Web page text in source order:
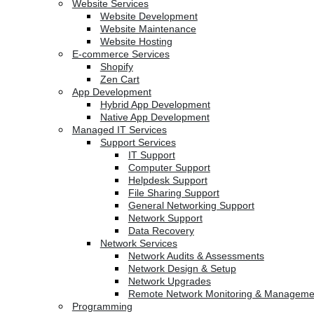
Website Services
Website Development
Website Maintenance
Website Hosting
E-commerce Services
Shopify
Zen Cart
App Development
Hybrid App Development
Native App Development
Managed IT Services
Support Services
IT Support
Computer Support
Helpdesk Support
File Sharing Support
General Networking Support
Network Support
Data Recovery
Network Services
Network Audits & Assessments
Network Design & Setup
Network Upgrades
Remote Network Monitoring &
Programming